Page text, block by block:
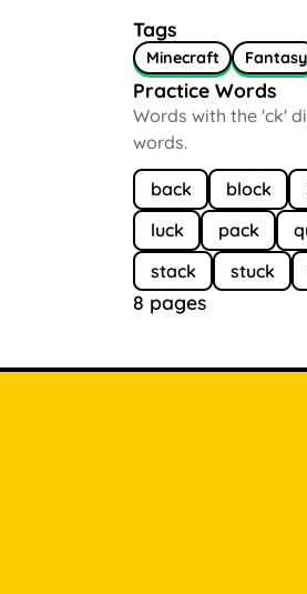
Tags
Minecraft Fantasy
Practice Words
Words with the 'ck'
words.
back block
luck
pack
stack
stuck
8 pages